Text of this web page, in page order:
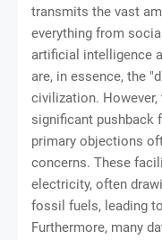
transmits the vast
everything from
artificial intelligence
are, in essence, the
civilization.
significant pushback
primary objections
concerns. These
electricity, often
fossil fuels, leading
Furthermore, many